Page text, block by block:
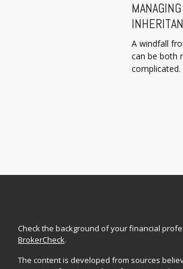
A windfall
can be both
complicated.
Check the background of your financial
BrokerCheck.
The content is developed from sources